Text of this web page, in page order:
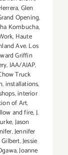
,Glen
Opening,
Kombucha,
, Haute
Ave. Los
Griffin
, IAA/AIAP,
Truck
,installations,
,interior
of Art,
and fire,J.
,Jason
,Jennifer
Gilbert,Jessie
,Joanne